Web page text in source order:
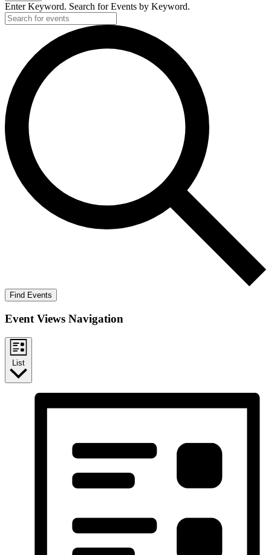
Enter Keyword. Search for Events by Keyword.
Find Events
Event Views Navigation
List